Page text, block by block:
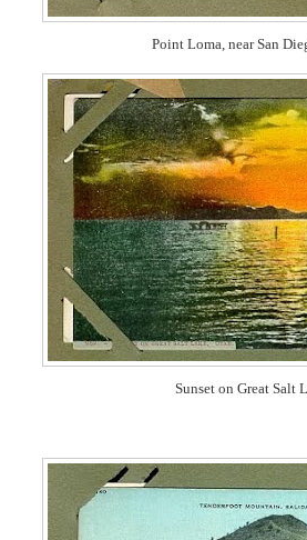
Point Loma, near San
Sunset on Great Salt